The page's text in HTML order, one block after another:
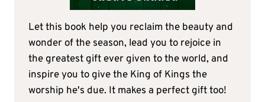
Let this book help you reclaim the beauty and
wonder of the season, lead you to rejoice in
the greatest gift ever given to the world, and
inspire you to give the King of Kings the
worship he's due. It makes a perfect gift too!